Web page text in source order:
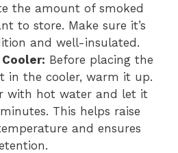
the amount of smoked
to store. Make sure it’s
and well-insulated.
Before placing the
in the cooler, warm it up.
with hot water and let it
This helps raise
and ensures